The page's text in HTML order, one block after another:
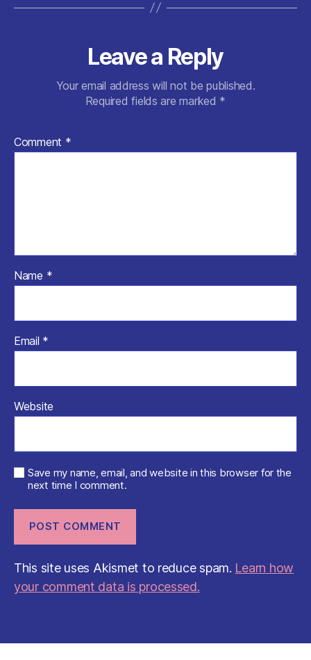
Leave a Reply
Your email address will not be published.
Required fields are marked *
Comment *
Name *
Email *
Website
Save my name, email, and website in this browser for the
next time I comment.
This site uses Akismet to reduce spam. Learn how
your comment data is processed.